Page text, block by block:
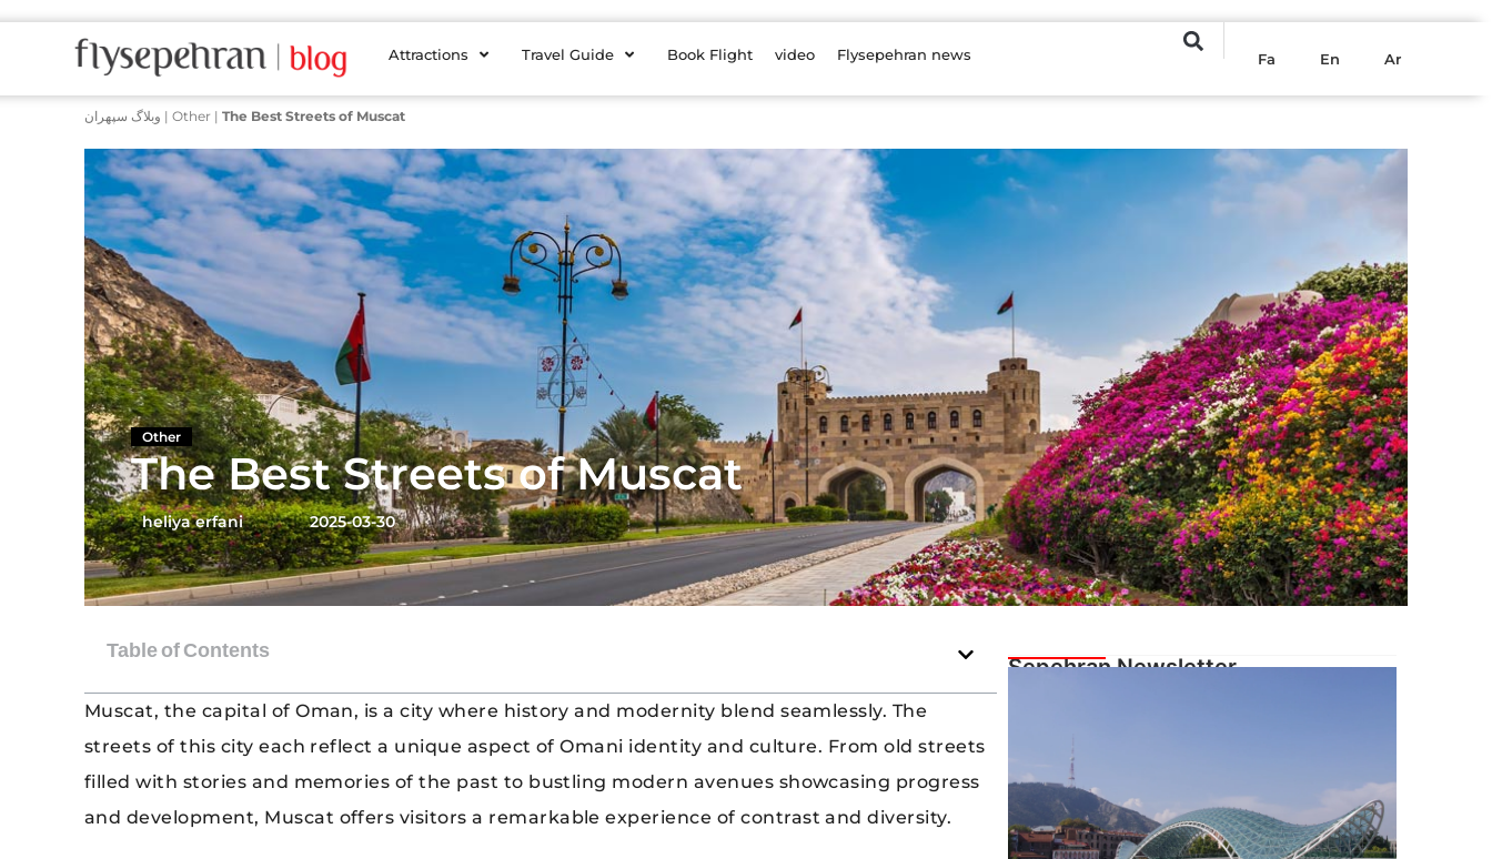
Attractions Travel Guide Book Flight video Flysepehran news Fa En Ar
وبلاگ سپهران | Other | The Best Streets of Muscat
Other
The Best Streets of Muscat
heliya erfani 2025-03-30
Muscat, the capital of Oman, is a city where history and modernity blend seamlessly. The
streets of this city each reflect a unique aspect of Omani identity and culture. From old streets
filled with stories and memories of the past to bustling modern avenues showcasing progress
and development, Muscat offers visitors a remarkable experience of contrast and diversity.